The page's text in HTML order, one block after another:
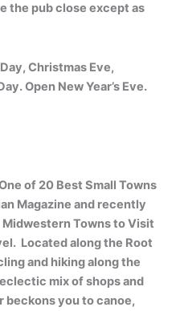
the pub close except as
Christmas Eve,
Open New Year’s Eve.
of 20 Best Small Towns
Magazine and recently
Midwestern Towns to Visit
Located along the Root
and hiking along the
mix of shops and
you to canoe,